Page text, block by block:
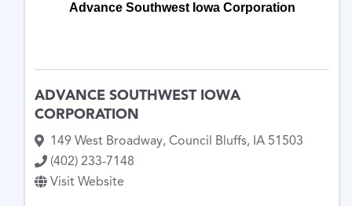
Advance Southwest Iowa Corporation
ADVANCE SOUTHWEST IOWA
CORPORATION
149 West Broadway, Council Bluffs, IA 51503
(402) 233-7148
Visit Website